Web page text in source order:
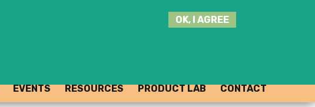
OK, I AGREE
EVENTS RESOURCES PRODUCT LAB CONTACT